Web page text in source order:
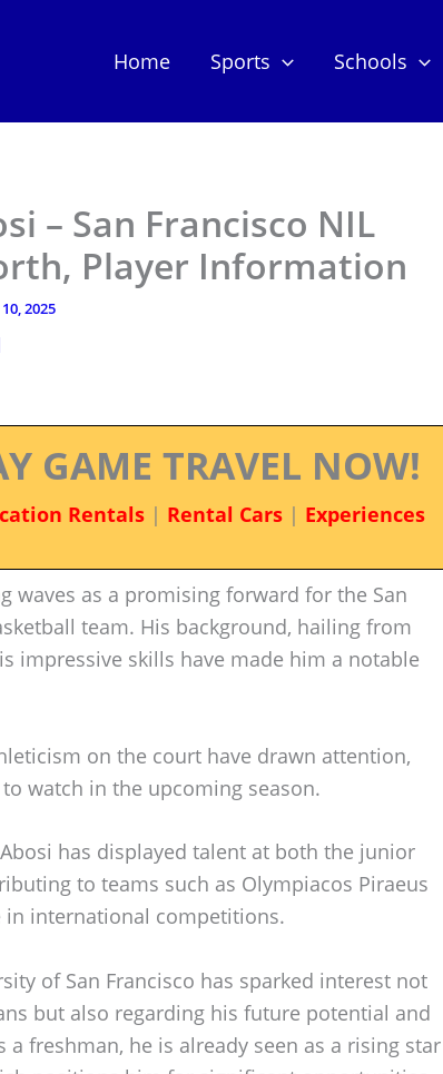
Home Sports Schools
– San Francisco NIL
Player Information
2025
GAME TRAVEL NOW!
Rentals| Rental Cars| Experiences
waves as a promising forward for the San
team. His background, hailing from
impressive skills have made him a notable
on the court have drawn attention,
watch in the upcoming season.
has displayed talent at both the junior
to teams such as Olympiacos Piraeus
in international competitions.
of San Francisco has sparked interest not
but also regarding his future potential and
freshman, he is already seen as a rising star